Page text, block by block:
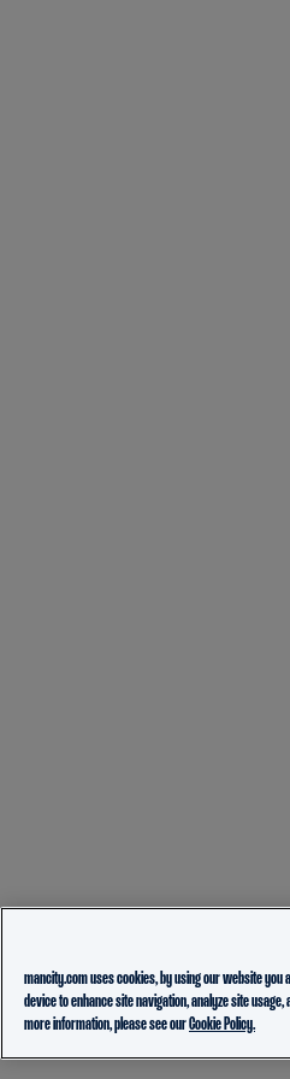
mancity.com uses cookies, by using our website you
device to enhance site navigation, analyze site
more information, please see ourCookie Policy.